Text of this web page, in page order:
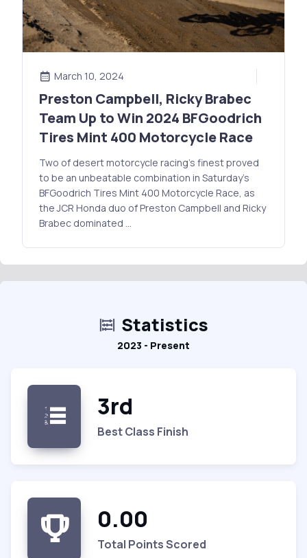
March 10, 2024
Preston Campbell, Ricky Brabec
Team Up to Win 2024 BFGoodrich
Tires Mint 400 Motorcycle Race
Two of desert motorcycle racing’s finest proved
to be an unbeatable combination in Saturday’s
BFGoodrich Tires Mint 400 Motorcycle Race, as
the JCR Honda duo of Preston Campbell and Ricky
Brabec dominated …
Statistics
2023 - Present
3rd
Best Class Finish
0.00
Total Points Scored